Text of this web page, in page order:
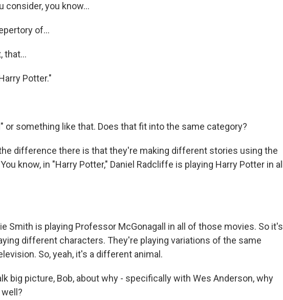
consider, you know...
of...
that...
Potter."
or something like that. Does that fit into the same category?
the difference there is that they're making different stories using the
know, in "Harry Potter," Daniel Radcliffe is playing Harry Potter in all
Smith is playing Professor McGonagall in all of those movies. So it's
different characters. They're playing variations of the same
So, yeah, it's a different animal.
big picture, Bob, about why - specifically with Wes Anderson, why